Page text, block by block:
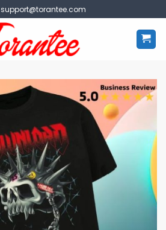
support@torantee.com